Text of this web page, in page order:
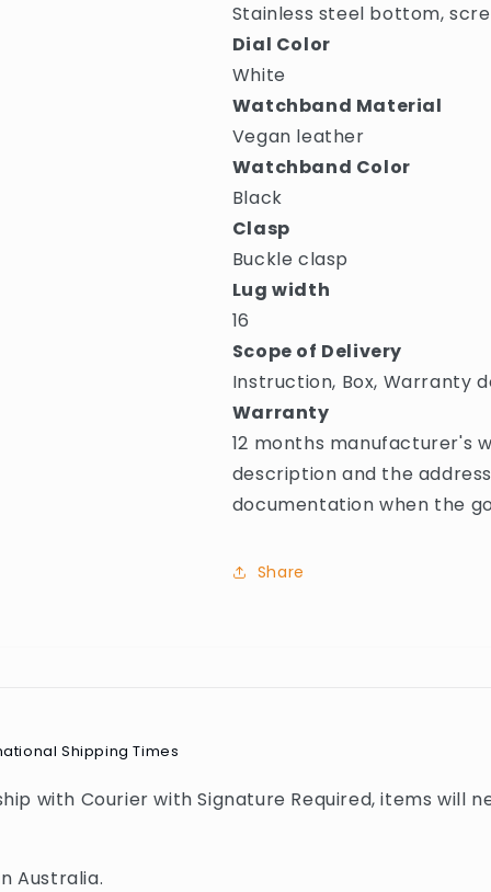
Stainless steel bottom,
Dial Color
White
Watchband Material
Vegan leather
Watchband Color
Black
Clasp
Buckle clasp
Lug width
16
Scope of Delivery
Instruction, Box, Warranty
Warranty
12 months manufacturer's
description and the
documentation when the
Share
Shipping Times
with Courier with Signature Required, items will
Australia.